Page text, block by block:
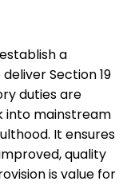
a
Section 19
duties are
into mainstream
It ensures
quality
is value for